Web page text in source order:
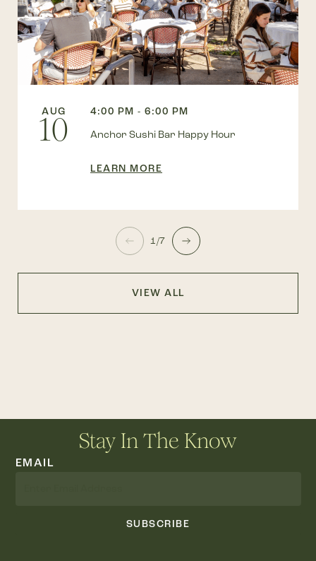
AUG
10
4:00 PM - 6:00 PM
Anchor Sushi Bar Happy Hour
LEARN MORE
1/7
VIEW ALL
Stay In The Know
EMAIL
SUBSCRIBE